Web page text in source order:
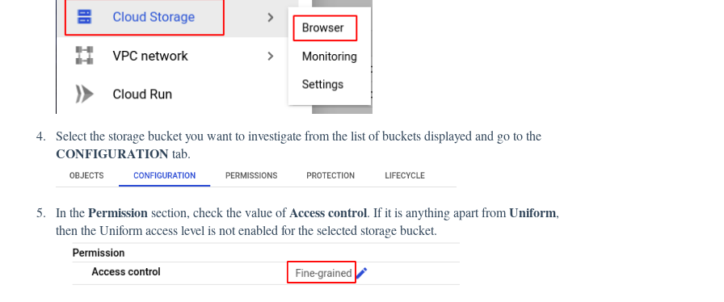
Select the storage bucket you want to investigate from the list of buckets displayed and go to the
CONFIGURATION tab.
In thePermissionsection, check the value ofAccess control. If it is anything apart fromUniform,
then the Uniform access level is not enabled for the selected storage bucket.